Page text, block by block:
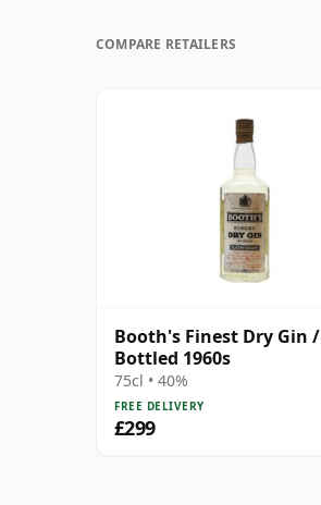
COMPARE RETAILERS
Booth's Finest Dry Gin /
Bottled 1960s
75cl • 40%
FREE DELIVERY
£299